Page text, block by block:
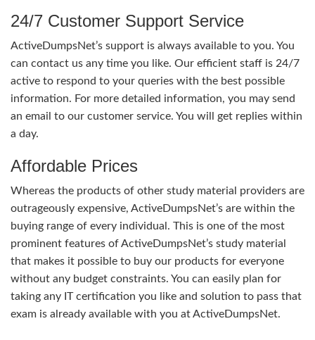
24/7 Customer Support Service
ActiveDumpsNet’s support is always available to you. You
can contact us any time you like. Our efficient staff is 24/7
active to respond to your queries with the best possible
information. For more detailed information, you may send
an email to our customer service. You will get replies within
a day.
Affordable Prices
Whereas the products of other study material providers are
outrageously expensive, ActiveDumpsNet’s are within the
buying range of every individual. This is one of the most
prominent features of ActiveDumpsNet’s study material
that makes it possible to buy our products for everyone
without any budget constraints. You can easily plan for
taking any IT certification you like and solution to pass that
exam is already available with you at ActiveDumpsNet.